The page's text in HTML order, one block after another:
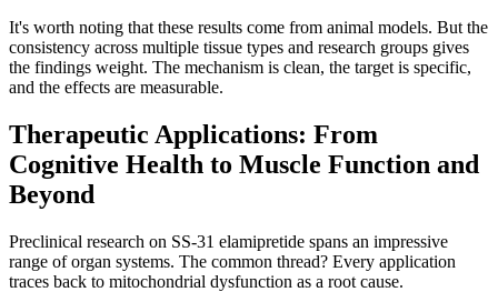
It's worth noting that these results come from animal models. But the
consistency across multiple tissue types and research groups gives
the findings weight. The mechanism is clean, the target is specific,
and the effects are measurable.
Therapeutic Applications: From
Cognitive Health to Muscle Function and
Beyond
Preclinical research on SS-31 elamipretide spans an impressive
range of organ systems. The common thread? Every application
traces back to mitochondrial dysfunction as a root cause.